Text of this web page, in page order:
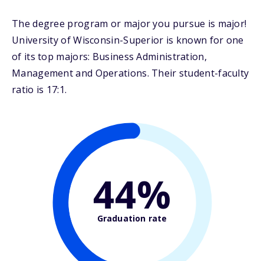
The degree program or major you pursue is major!
University of Wisconsin-Superior is known for one
of its top majors: Business Administration,
Management and Operations. Their student-faculty
ratio is 17:1.
44%
Graduation rate